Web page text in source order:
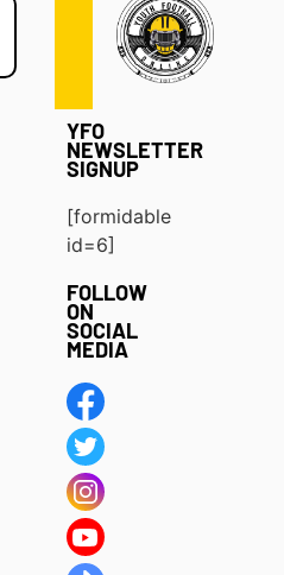
7v7
Blog
YFO
NEWSLETTER
SIGNUP
[formidable
id=6]
FOLLOW
ON
SOCIAL
MEDIA